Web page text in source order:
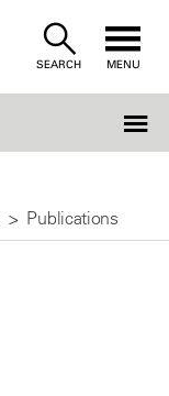
SEARCH MENU
Publications